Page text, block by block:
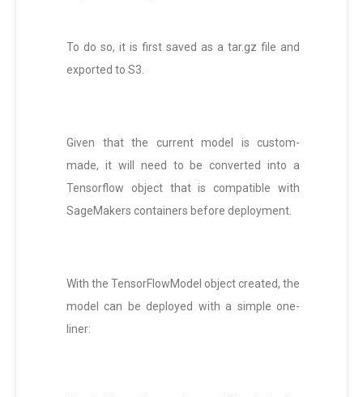
To do so, it is first saved as a tar.gz file and
exported to S3.
Given that the current model is custom-
made, it will need to be converted into a
Tensorflow object that is compatible with
SageMakers containers before deployment.
With the TensorFlowModel object created, the
model can be deployed with a simple one-
liner: